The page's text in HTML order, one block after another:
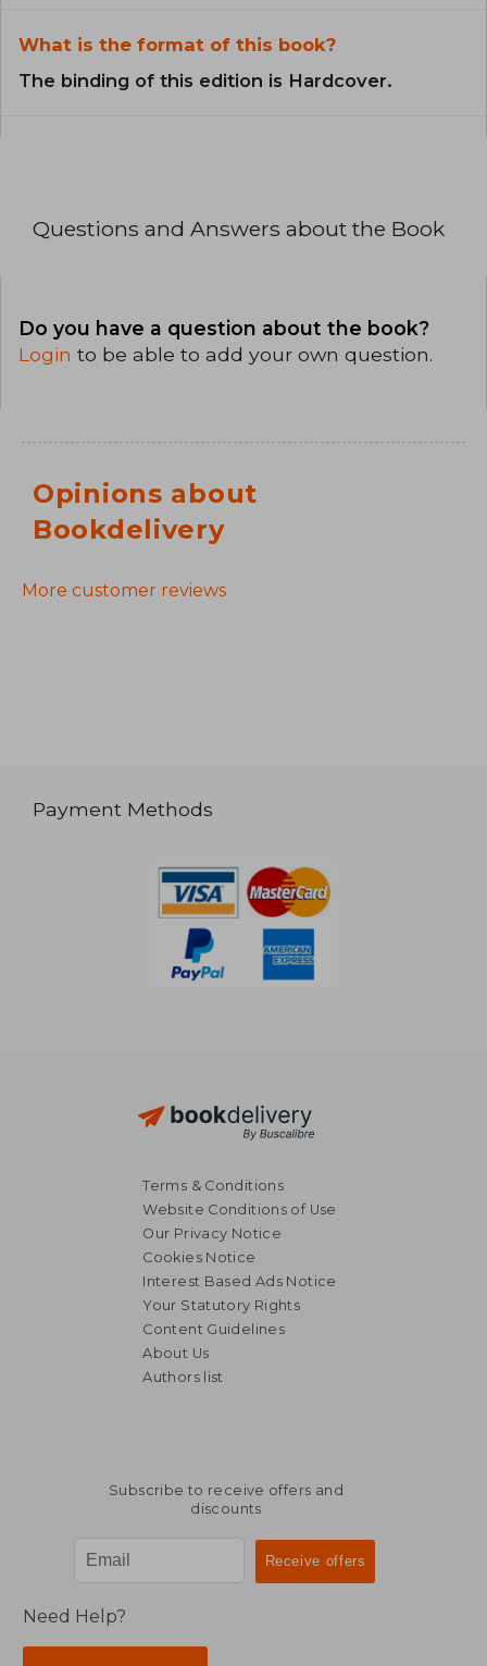
What is the format of this book?
The binding of this edition is Hardcover.
Questions and Answers about the Book
Do you have a question about the book?
Login to be able to add your own question.
Opinions about
Bookdelivery
More customer reviews
Payment Methods
Terms & Conditions
Website Conditions of Use
Our Privacy Notice
Cookies Notice
Interest Based Ads Notice
Your Statutory Rights
Content Guidelines
About Us
Authors list
Subscribe to receive offers and
discounts
Need Help?